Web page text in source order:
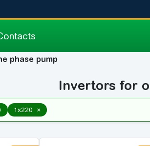
phase pump
Invertors for
1x220 ×